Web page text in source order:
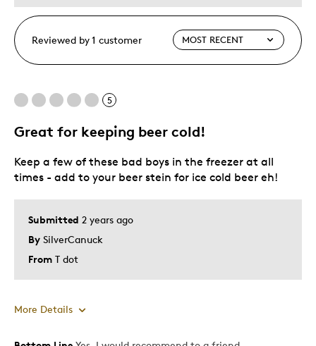
Reviewed by 1 customer
5
Great for keeping beer cold!
Submitted 2 years ago
By SilverCanuck
From T dot
Keep a few of these bad boys in the freezer at all
times - add to your beer stein for ice cold beer eh!
More Details